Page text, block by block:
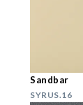
Sandbar
SYRUS.16